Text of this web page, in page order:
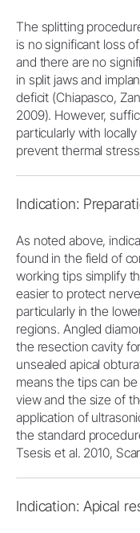
The splitting
is no significant loss
and there are no
in split jaws and
deficit (Chiapasco,
2009). However,
particularly with
prevent thermal
Indication:
As noted above,
found in the field of
working tips simplify
easier to protect
particularly in the
regions. Angled
the resection cavity
unsealed apical
means the tips can
view and the size of
application of
the standard
Tsesis et al. 2010,
Indication: Apical